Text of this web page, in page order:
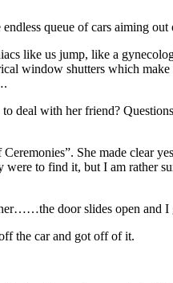
queue of cars aiming
like us jump, like a
window shutters which make
deal with her friend?
She made clear
were to find it, but I am rather
door slides open and I
the car and got off of it.